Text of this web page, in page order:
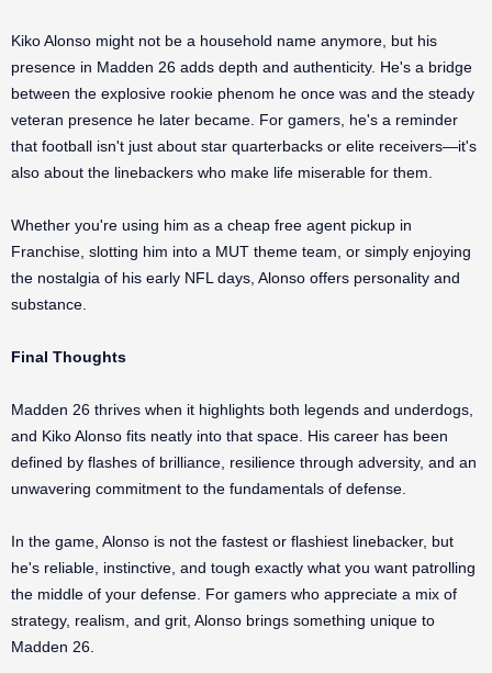
Kiko Alonso might not be a household name anymore, but his
presence in Madden 26 adds depth and authenticity. He's a bridge
between the explosive rookie phenom he once was and the steady
veteran presence he later became. For gamers, he's a reminder
that football isn't just about star quarterbacks or elite receivers—it's
also about the linebackers who make life miserable for them.
Whether you're using him as a cheap free agent pickup in
Franchise, slotting him into a MUT theme team, or simply enjoying
the nostalgia of his early NFL days, Alonso offers personality and
substance.
Final Thoughts
Madden 26 thrives when it highlights both legends and underdogs,
and Kiko Alonso fits neatly into that space. His career has been
defined by flashes of brilliance, resilience through adversity, and an
unwavering commitment to the fundamentals of defense.
In the game, Alonso is not the fastest or flashiest linebacker, but
he's reliable, instinctive, and tough exactly what you want patrolling
the middle of your defense. For gamers who appreciate a mix of
strategy, realism, and grit, Alonso brings something unique to
Madden 26.